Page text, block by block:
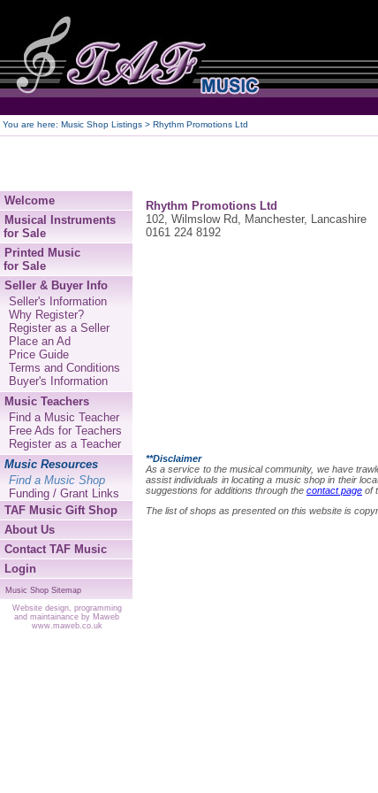
You are here: Music Shop Listings > Rhythm Promotions Ltd
Rhythm Promotions Ltd
102, Wilmslow Rd, Manchester, Lancashire
0161 224 8192
**Disclaimer
As a service to the musical community, we have
assist individuals in locating a music shop in their
suggestions for additions through the contact page of
The list of shops as presented on this website is
Welcome
Musical Instruments
for Sale
Printed Music
for Sale
Seller & Buyer Info
Seller's Information
Why Register?
Register as a Seller
Place an Ad
Price Guide
Terms and Conditions
Buyer's Information
Music Teachers
Find a Music Teacher
Free Ads for Teachers
Register as a Teacher
Music Resources
Find a Music Shop
Funding / Grant Links
TAF Music Gift Shop
About Us
Contact TAF Music
Login
Music Shop Sitemap
Website design, programming
and maintainance by Maweb
www.maweb.co.uk